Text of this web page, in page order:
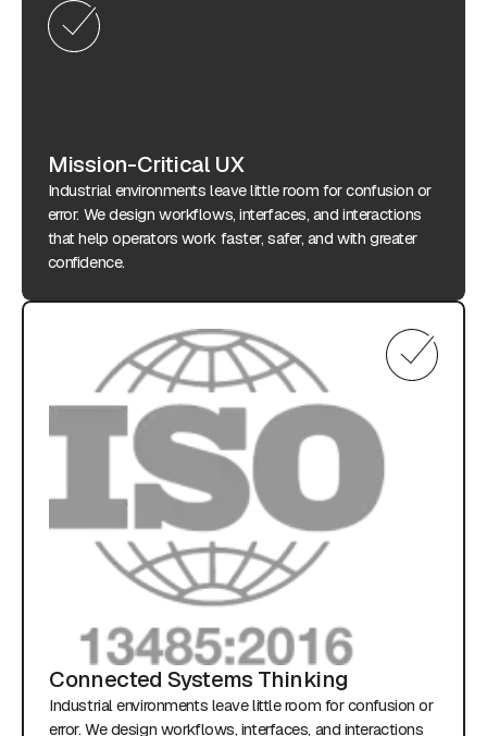
Mission-Critical UX
Industrial environments leave little room for confusion or
error. We design workflows, interfaces, and interactions
that help operators work faster, safer, and with greater
confidence.
Connected Systems Thinking
Industrial environments leave little room for confusion or
error. We design workflows, interfaces, and interactions